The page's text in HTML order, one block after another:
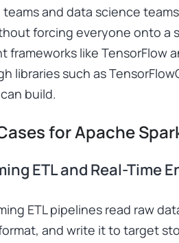
and data science
forcing everyone onto a
frameworks like TensorFlow
libraries such as
build.
for Apache
ETL and Real-Time
ETL pipelines read raw
and write it to target